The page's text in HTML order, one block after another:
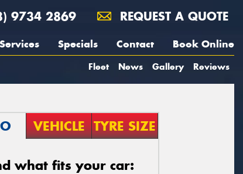
9734 2869 REQUEST A QUOTE
Services Specials Contact Book Online
Fleet News Gallery Reviews
VEHICLE TYRE SIZE
what fits your car: